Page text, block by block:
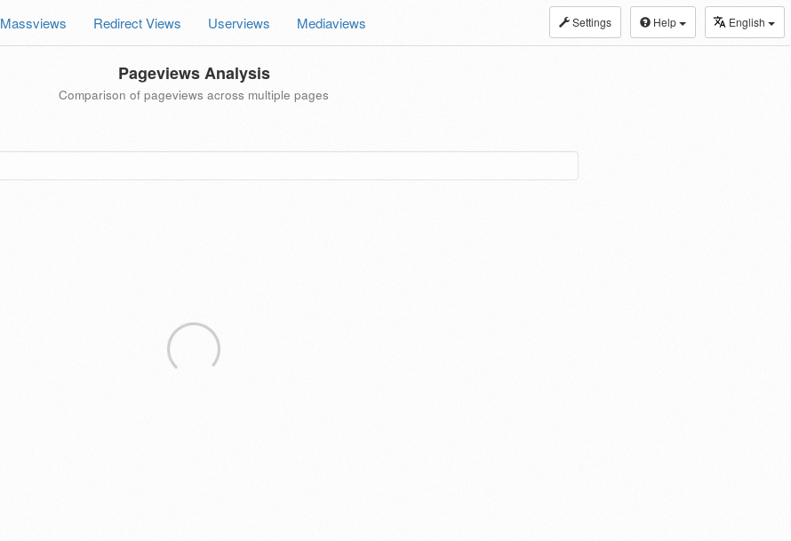
Settings Help English
Massviews Redirect Views Userviews Mediaviews
Pageviews Analysis
Comparison of pageviews across multiple pages